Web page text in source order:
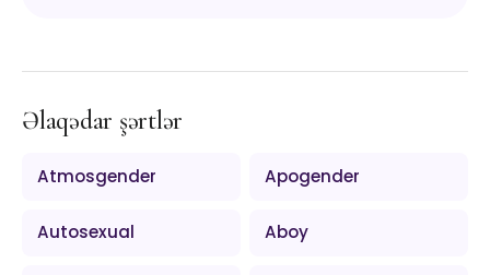
Əlaqədar şərtlər
Atmosgender Apogender
Autosexual Aboy